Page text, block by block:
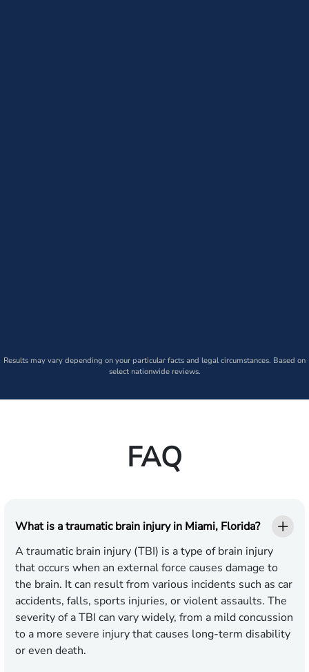
Results may vary depending on your particular facts and legal circumstances. Based on
select nationwide reviews.
FAQ
What is a traumatic brain injury in Miami, Florida?
A traumatic brain injury (TBI) is a type of brain injury
that occurs when an external force causes damage to
the brain. It can result from various incidents such as car
accidents, falls, sports injuries, or violent assaults. The
severity of a TBI can vary widely, from a mild concussion
to a more severe injury that causes long-term disability
or even death.